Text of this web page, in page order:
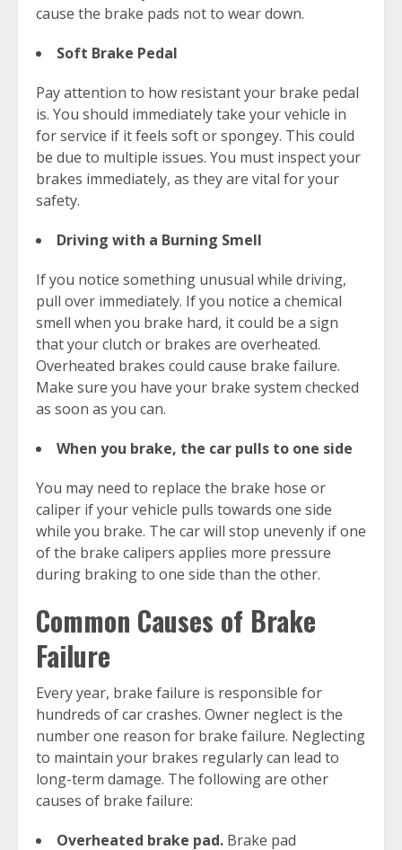
cause the brake pads not to wear down.
Soft Brake Pedal
Pay attention to how resistant your brake pedal
is. You should immediately take your vehicle in
for service if it feels soft or spongey. This could
be due to multiple issues. You must inspect your
brakes immediately, as they are vital for your
safety.
Driving with a Burning Smell
If you notice something unusual while driving,
pull over immediately. If you notice a chemical
smell when you brake hard, it could be a sign
that your clutch or brakes are overheated.
Overheated brakes could cause brake failure.
Make sure you have your brake system checked
as soon as you can.
When you brake, the car pulls to one side
You may need to replace the brake hose or
caliper if your vehicle pulls towards one side
while you brake. The car will stop unevenly if one
of the brake calipers applies more pressure
during braking to one side than the other.
Common Causes of Brake
Failure
Every year, brake failure is responsible for
hundreds of car crashes. Owner neglect is the
number one reason for brake failure. Neglecting
to maintain your brakes regularly can lead to
long-term damage. The following are other
causes of brake failure:
Overheated brake pad. Brake pad